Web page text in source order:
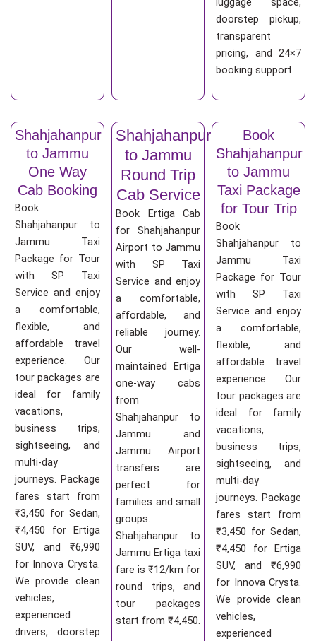
doorstep pickup,
transparent
pricing, and 24×7
booking support.
Shahjahanpur
to Jammu
One Way
Cab Booking
Book
Shahjahanpur to
Jammu Taxi
Package for Tour
with SP Taxi
Service and enjoy
a comfortable,
flexible, and
affordable travel
experience. Our
tour packages are
ideal for family
vacations,
business trips,
sightseeing, and
multi-day
journeys. Package
fares start from
₹3,450 for Sedan,
₹4,450 for Ertiga
SUV, and ₹6,990
for Innova Crysta.
We provide clean
vehicles,
experienced
drivers, doorstep
Shahjahanpur
to Jammu
Round Trip
Cab Service
Book Ertiga Cab
for Shahjahanpur
Airport to Jammu
with SP Taxi
Service and enjoy
a comfortable,
affordable, and
reliable journey.
Our well-
maintained Ertiga
one-way cabs
from
Shahjahanpur to
Jammu and
Jammu Airport
transfers are
perfect for
families and small
groups.
Shahjahanpur to
Jammu Ertiga taxi
fare is ₹12/km for
round trips, and
tour packages
start from ₹4,450.
Book
Shahjahanpur
to Jammu
Taxi Package
for Tour Trip
Book
Shahjahanpur to
Jammu Taxi
Package for Tour
with SP Taxi
Service and enjoy
a comfortable,
flexible, and
affordable travel
experience. Our
tour packages are
ideal for family
vacations,
business trips,
sightseeing, and
multi-day
journeys. Package
fares start from
₹3,450 for Sedan,
₹4,450 for Ertiga
SUV, and ₹6,990
for Innova Crysta.
We provide clean
vehicles,
experienced